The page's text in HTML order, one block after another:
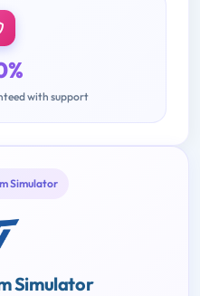
with support
Simulator
Simulator